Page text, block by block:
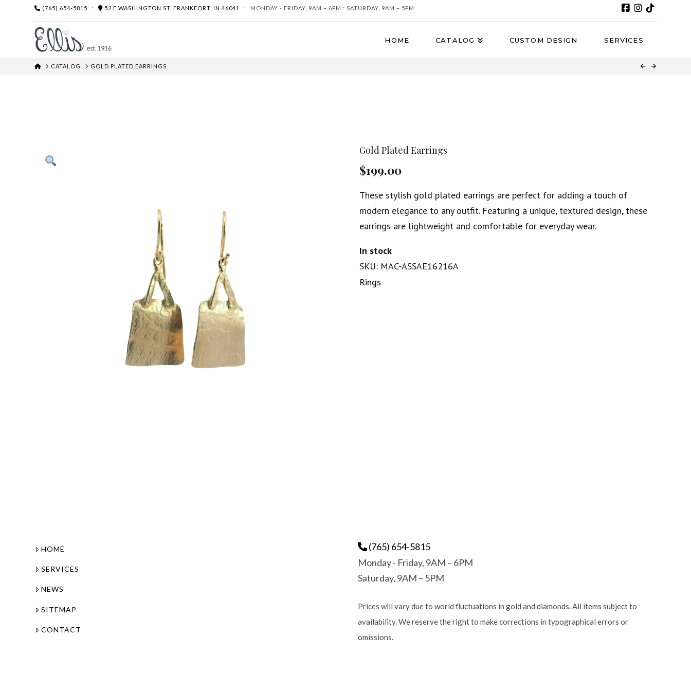
(765) 654-5815 : 52 E WASHINGTON ST, FRANKFORT, IN 46041 : MONDAY - FRIDAY, 9AM – 6PM : SATURDAY, 9AM – 5PM
HOME CATALOG CUSTOM DESIGN SERVICES
HOMECATALOG GOLD PLATED EARRINGS
Gold Plated Earrings
$199.00
These stylish gold plated earrings are perfect for adding a touch of
modern elegance to any outfit. Featuring a unique, textured design, these
earrings are lightweight and comfortable for everyday wear.
In stock
SKU: MAC-ASSAE16216A
Rings
HOME
SERVICES
NEWS
SITEMAP
CONTACT
(765) 654-5815
Monday - Friday, 9AM – 6PM
Saturday, 9AM – 5PM
Prices will vary due to world fluctuations in gold and diamonds. All items subject to
availability. We reserve the right to make corrections in typographical errors or
omissions.